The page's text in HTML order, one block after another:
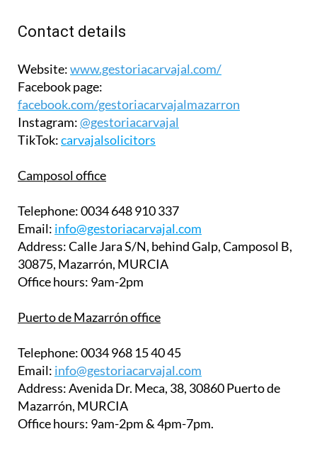
Contact details
Website:www.gestoriacarvajal.com/
Facebook page:
facebook.com/gestoriacarvajalmazarron
Instagram:@gestoriacarvajal
TikTok:carvajalsolicitors
Camposol office
Telephone:0034 648 910 337
Email: info@gestoriacarvajal.com
Address:Calle Jara S/N, behind Galp, Camposol B,
30875, Mazarrón, MURCIA
Office hours: 9am-2pm
Puerto de Mazarrón office
Telephone:0034 968 15 40 45
Email: info@gestoriacarvajal.com
Address:Avenida Dr. Meca, 38, 30860 Puerto de
Mazarrón, MURCIA
Office hours: 9am-2pm & 4pm-7pm.